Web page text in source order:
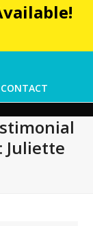
CONTACT
Juliette